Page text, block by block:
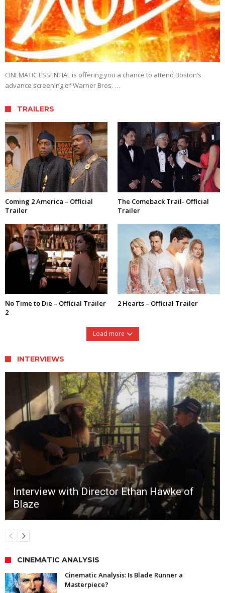
CINEMATIC ESSENTIAL is offering you a chance to attend Boston’s
advance screening of Warner Bros. …
TRAILERS
Coming 2 America – Official
Trailer
The Comeback Trail- Official
Trailer
No Time to Die – Official Trailer
2
2 Hearts – Official Trailer
Load more
INTERVIEWS
Interview with Director Ethan Hawke of
Blaze
CINEMATIC ANALYSIS
Cinematic Analysis: Is Blade Runner a
Masterpiece?